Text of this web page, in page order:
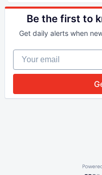
Government
Hardware
National Security
Software
Technology
Be the first to
Get daily alerts when
Your email